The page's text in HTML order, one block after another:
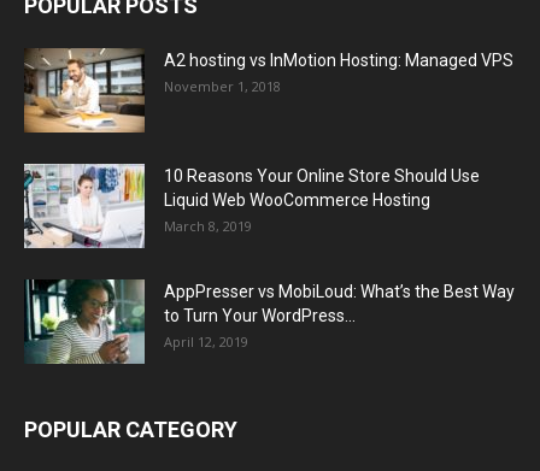
A2 hosting vs InMotion Hosting: Managed VPS
November 1, 2018
10 Reasons Your Online Store Should Use
Liquid Web WooCommerce Hosting
March 8, 2019
AppPresser vs MobiLoud: What’s the Best Way
to Turn Your WordPress...
April 12, 2019
POPULAR CATEGORY